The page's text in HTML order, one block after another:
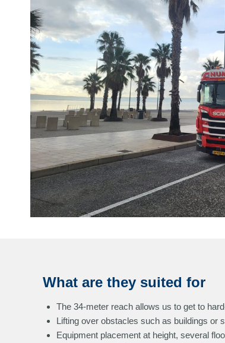
What are they suited for
The 34-meter reach allows us to get to
Lifting over obstacles such as buildings or
Equipment placement at height, several